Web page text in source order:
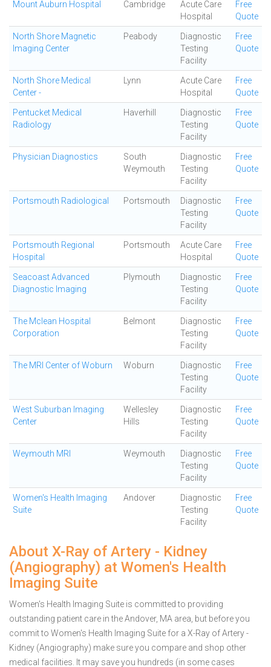
Mount Auburn Hospital Cambridge
Acute Care
Hospital
Free
Quote
North Shore Magnetic
Imaging Center
Peabody
Diagnostic
Testing
Facility
Free
Quote
North Shore Medical
Center -
Lynn
Acute Care
Hospital
Free
Quote
Pentucket Medical
Radiology
Haverhill
Diagnostic
Testing
Facility
Free
Quote
Physician Diagnostics
South
Weymouth
Diagnostic
Testing
Facility
Free
Quote
Portsmouth Radiological Portsmouth
Diagnostic
Testing
Facility
Free
Quote
Portsmouth Regional
Hospital
Portsmouth
Acute Care
Hospital
Free
Quote
Seacoast Advanced
Diagnostic Imaging
Plymouth
Diagnostic
Testing
Facility
Free
Quote
The Mclean Hospital
Corporation
Belmont
Diagnostic
Testing
Facility
Free
Quote
The MRI Center of Woburn Woburn
Diagnostic
Testing
Facility
Free
Quote
West Suburban Imaging
Center
Wellesley
Hills
Diagnostic
Testing
Facility
Free
Quote
Weymouth MRI Weymouth
Diagnostic
Testing
Facility
Free
Quote
Women's Health Imaging
Suite
Andover
Diagnostic
Testing
Facility
Free
Quote
About X-Ray of Artery - Kidney
(Angiography) at Women's Health
Imaging Suite
Women's Health Imaging Suite is committed to providing
outstanding patient care in the Andover, MA area, but before you
commit to Women's Health Imaging Suite for a X-Ray of Artery -
Kidney (Angiography) make sure you compare and shop other
medical facilities. It may save you hundreds (in some cases